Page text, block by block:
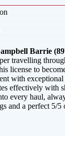
Barrie
travelling
license to
with exceptional
effectively with
every haul,
and a perfect 5/5